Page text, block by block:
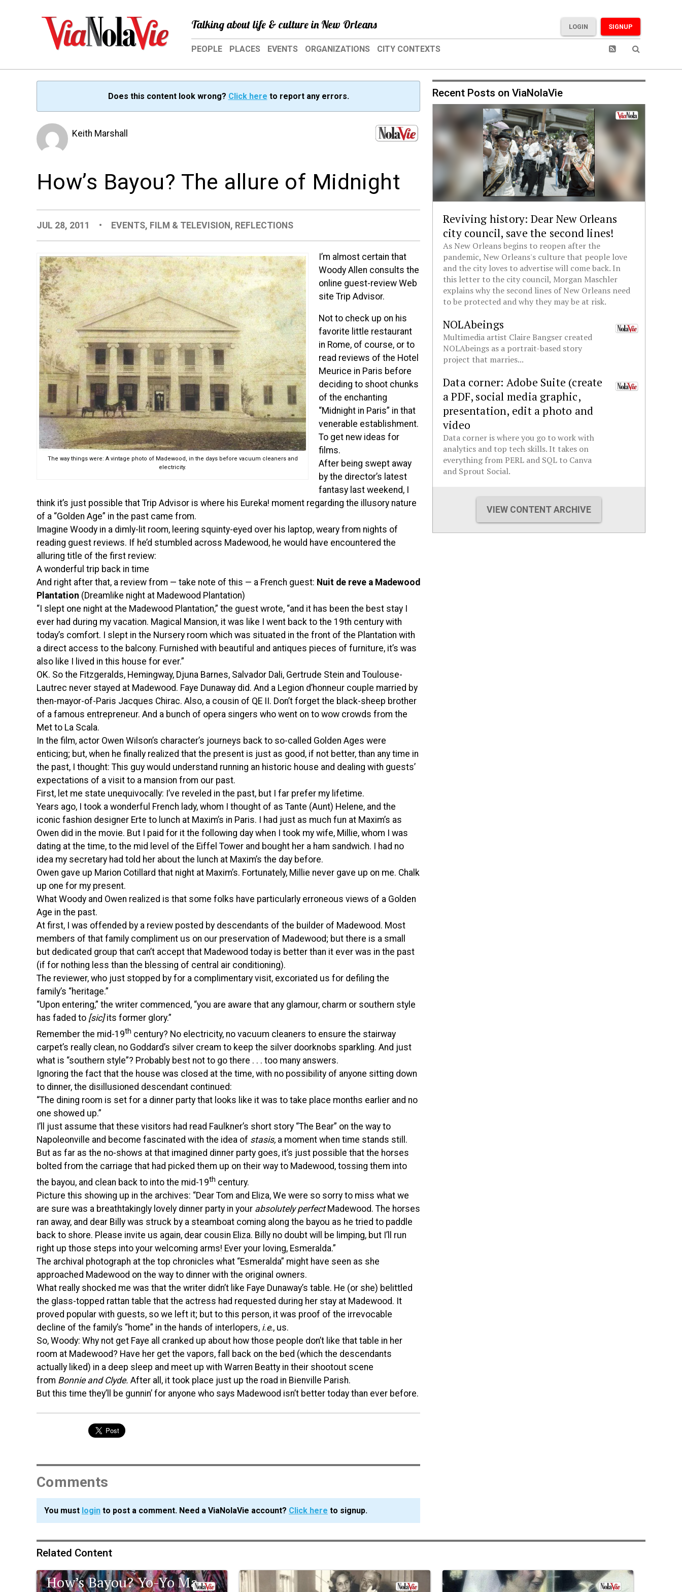
Talking about life & culture in New Orleans SIGNUP
LOGIN
PEOPLE PLACES EVENTS ORGANIZATIONS CITY CONTEXTS
Does this content look wrong? Click here to report any errors.
Keith Marshall
How’s Bayou? The allure of Midnight
JUL 28, 2011 • EVENTS, FILM & TELEVISION , REFLECTIONS
The way things were: A vintage photo of Madewood, in the days before vacuum cleaners and
electricity.
I’m almost certain that
Woody Allen consults the
online guest-review Web
site Trip Advisor.
Not to check up on his
favorite little restaurant
in Rome, of course, or to
read reviews of the Hotel
Meurice in Paris before
deciding to shoot chunks
of the enchanting
“Midnight in Paris” in that
venerable establishment.
To get new ideas for
films.
After being swept away
by the director’s latest
fantasy last weekend, I
think it’s just possible that Trip Advisor is where his Eureka! moment regarding the illusory nature
of a “Golden Age” in the past came from.
Imagine Woody in a dimly-lit room, leering squinty-eyed over his laptop, weary from nights of
reading guest reviews. If he’d stumbled across Madewood, he would have encountered the
alluring title of the first review:
A wonderful trip back in time
And right after that, a review from — take note of this — a French guest: Nuit de reve a Madewood
Plantation (Dreamlike night at Madewood Plantation)
“I slept one night at the Madewood Plantation,” the guest wrote, “and it has been the best stay I
ever had during my vacation. Magical Mansion, it was like I went back to the 19th century with
today’s comfort. I slept in the Nursery room which was situated in the front of the Plantation with
a direct access to the balcony. Furnished with beautiful and antiques pieces of furniture, it’s was
also like I lived in this house for ever.”
OK. So the Fitzgeralds, Hemingway, Djuna Barnes, Salvador Dali, Gertrude Stein and Toulouse-
Lautrec never stayed at Madewood. Faye Dunaway did. And a Legion d’honneur couple married by
then-mayor-of-Paris Jacques Chirac. Also, a cousin of QE II. Don’t forget the black-sheep brother
of a famous entrepreneur. And a bunch of opera singers who went on to wow crowds from the
Met to La Scala.
In the film, actor Owen Wilson’s character’s journeys back to so-called Golden Ages were
enticing; but, when he finally realized that the present is just as good, if not better, than any time in
the past, I thought: This guy would understand running an historic house and dealing with guests’
expectations of a visit to a mansion from our past.
First, let me state unequivocally: I’ve reveled in the past, but I far prefer my lifetime.
Years ago, I took a wonderful French lady, whom I thought of as Tante (Aunt) Helene, and the
iconic fashion designer Erte to lunch at Maxim’s in Paris. I had just as much fun at Maxim’s as
Owen did in the movie. But I paid for it the following day when I took my wife, Millie, whom I was
dating at the time, to the mid level of the Eiffel Tower and bought her a ham sandwich. I had no
idea my secretary had told her about the lunch at Maxim’s the day before.
Owen gave up Marion Cotillard that night at Maxim’s. Fortunately, Millie never gave up on me. Chalk
up one for my present.
What Woody and Owen realized is that some folks have particularly erroneous views of a Golden
Age in the past.
At first, I was offended by a review posted by descendants of the builder of Madewood. Most
members of that family compliment us on our preservation of Madewood; but there is a small
but dedicated group that can’t accept that Madewood today is better than it ever was in the past
(if for nothing less than the blessing of central air conditioning).
The reviewer, who just stopped by for a complimentary visit, excoriated us for defiling the
family’s “heritage.”
“Upon entering,” the writer commenced, “you are aware that any glamour, charm or southern style
has faded to [sic]its former glory.”
Remember the mid-19th century? No electricity, no vacuum cleaners to ensure the stairway
carpet’s really clean, no Goddard’s silver cream to keep the silver doorknobs sparkling. And just
what is “southern style”? Probably best not to go there . . . too many answers.
Ignoring the fact that the house was closed at the time, with no possibility of anyone sitting down
to dinner, the disillusioned descendant continued:
“The dining room is set for a dinner party that looks like it was to take place months earlier and no
one showed up.”
I’ll just assume that these visitors had read Faulkner’s short story “The Bear” on the way to
Napoleonville and become fascinated with the idea of stasis, a moment when time stands still.
But as far as the no-shows at that imagined dinner party goes, it’s just possible that the horses
bolted from the carriage that had picked them up on their way to Madewood, tossing them into
the bayou, and clean back to into the mid-19th century.
Picture this showing up in the archives: “Dear Tom and Eliza, We were so sorry to miss what we
are sure was a breathtakingly lovely dinner party in your absolutely perfect Madewood. The horses
ran away, and dear Billy was struck by a steamboat coming along the bayou as he tried to paddle
back to shore. Please invite us again, dear cousin Eliza. Billy no doubt will be limping, but I’ll run
right up those steps into your welcoming arms! Ever your loving, Esmeralda.”
The archival photograph at the top chronicles what “Esmeralda” might have seen as she
approached Madewood on the way to dinner with the original owners.
What really shocked me was that the writer didn’t like Faye Dunaway’s table. He (or she) belittled
the glass-topped rattan table that the actress had requested during her stay at Madewood. It
proved popular with guests, so we left it; but to this person, it was proof of the irrevocable
decline of the family’s “home” in the hands of interlopers, i.e., us.
So, Woody: Why not get Faye all cranked up about how those people don’t like that table in her
room at Madewood? Have her get the vapors, fall back on the bed (which the descendants
actually liked) in a deep sleep and meet up with Warren Beatty in their shootout scene
from Bonnie and Clyde. After all, it took place just up the road in Bienville Parish.
But this time they’ll be gunnin’ for anyone who says Madewood isn’t better today than ever before.
Comments
You must login to post a comment. Need a ViaNolaVie account? Click here to signup.
Recent Posts on ViaNolaVie
Reviving history: Dear New Orleans
city council, save the second lines!
As New Orleans begins to reopen after the
pandemic, New Orleans's culture that people love
and the city loves to advertise will come back. In
this letter to the city council, Morgan Maschler
explains why the second lines of New Orleans need
to be protected and why they may be at risk.
NOLAbeings
Multimedia artist Claire Bangser created
NOLAbeings as a portrait-based story
project that marries...
Data corner: Adobe Suite (create
a PDF, social media graphic,
presentation, edit a photo and
video
Data corner is where you go to work with
analytics and top tech skills. It takes on
everything from PERL and SQL to Canva
and Sprout Social.
VIEW CONTENT ARCHIVE
Related Content
How’s Bayou? Yo-Yo Ma